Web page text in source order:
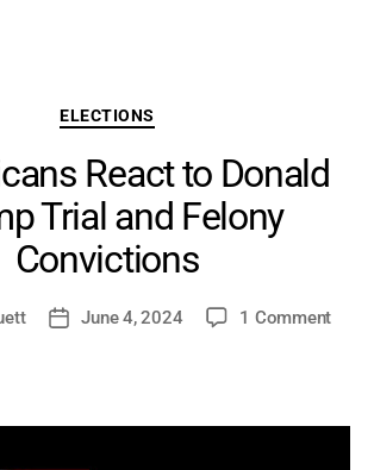
Categories
ELECTIONS
React to Donald
Trial and Felony
Convictions
PostJune 4, 2024 1 Commenton